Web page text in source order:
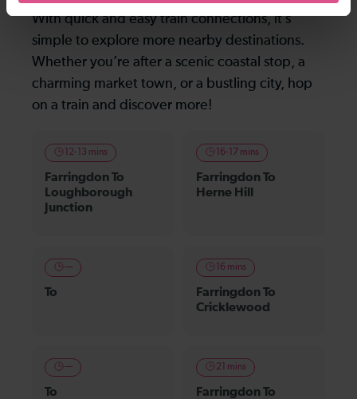
With quick and easy train connections, it’s
simple to explore more nearby destinations.
Whether you’re after a scenic coastal stop, a
charming market town, or a bustling city, hop
on a train and discover more!
12-13 mins
Farringdon To
Loughborough
Junction
16-17 mins
Farringdon To
Herne Hill
—
To
16 mins
Farringdon To
Cricklewood
—
To
21 mins
Farringdon To